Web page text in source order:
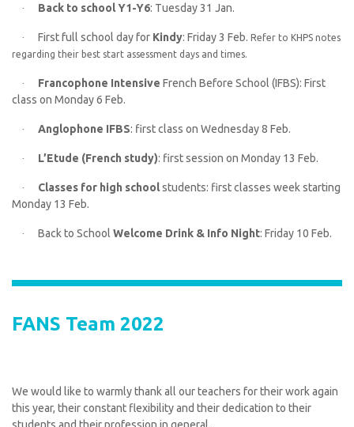
· Back to school Y1-Y6: Tuesday 31 Jan.
· First full school day for Kindy: Friday 3 Feb. Refer to KHPS notes
regarding their best start assessment days and times.
· Francophone Intensive French Before School (IFBS): First
class on Monday 6 Feb.
· Anglophone IFBS: first class on Wednesday 8 Feb.
· L’Etude (French study): first session on Monday 13 Feb.
· Classes for high schoolstudents: first classes week starting
Monday 13 Feb.
· Back to School Welcome Drink & Info Night: Friday 10 Feb.
FANS Team 2022
We would like to warmly thank all our teachers for their work again
this year, their constant flexibility and their dedication to their
students and their profession in general.